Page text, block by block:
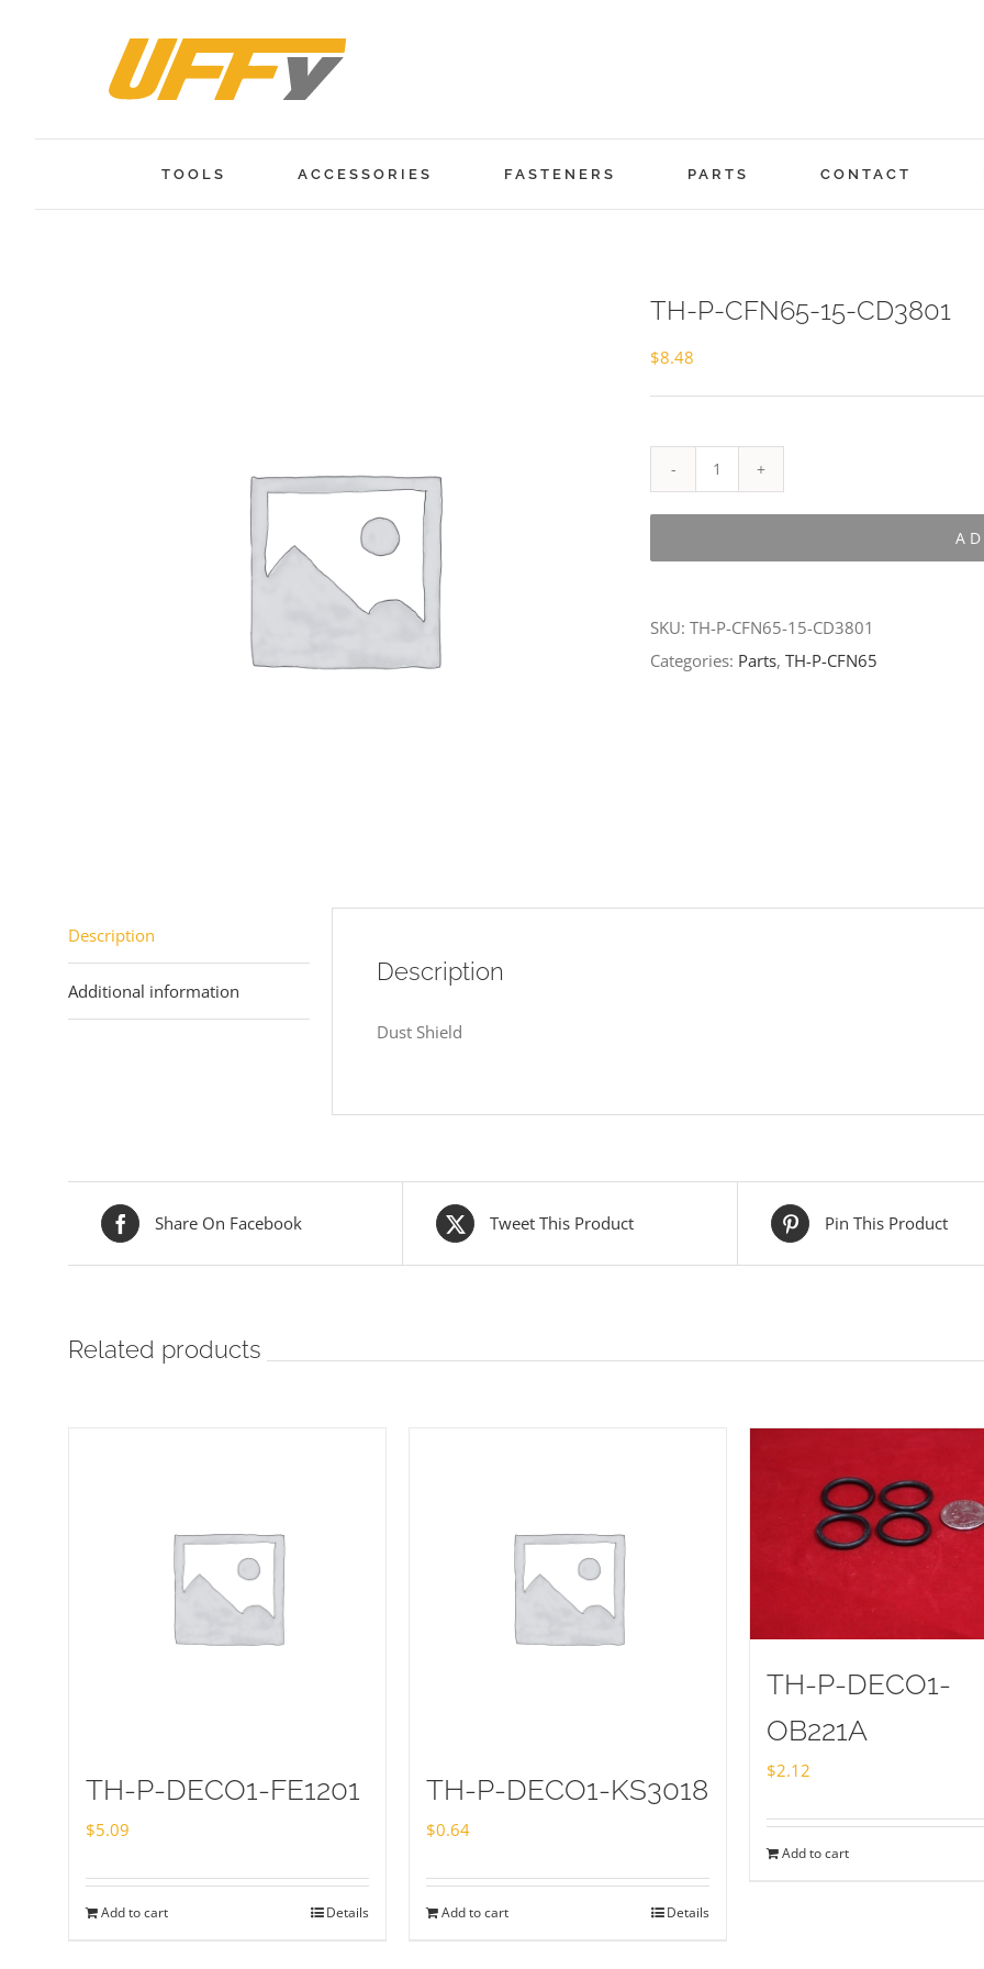
TOOLS ACCESSORIES FASTENERS PARTS CONTACT
TH-P-CFN65-15-CD3801
$8.48
P-
SKU: TH-P-CFN65-15-CD3801
Categories: Parts, TH-P-CFN65
Description
Additional information
Description
Dust Shield
Share On Facebook Tweet This Product Pin This Product
Related products
TH-P-DECO1-FE1201
$5.09
Add to cart Details
TH-P-DECO1-KS3018
$0.64
Add to cart Details
TH-P-DECO1-
OB221A
$2.12
Add to cart